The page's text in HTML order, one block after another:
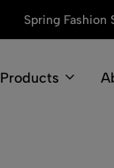
Spring Fashion
Products